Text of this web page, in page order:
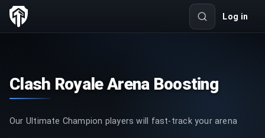
Log in
Clash Royale Arena Boosting
Our Ultimate Champion players will fast-track your arena